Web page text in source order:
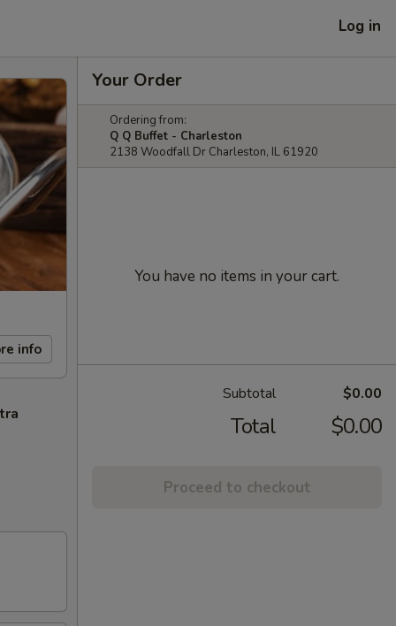
Log in
info
Your Order
Ordering from:
Q Q Buffet - Charleston
2138 Woodfall Dr Charleston, IL 61920
You have no items in your cart.
Subtotal $0.00
Total $0.00
Proceed to checkout